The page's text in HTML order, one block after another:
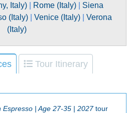
Italy)| Rome (Italy)| Siena
(Italy) Venice (Italy)
Verona
(Italy)
Tour Itinerary
Espresso | Age 27-35 | 2027tour